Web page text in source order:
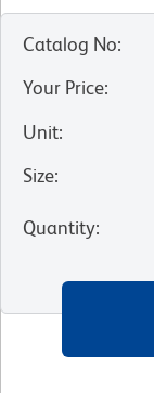
Catalog No:
Your Price:
Unit:
Size:
Quantity: